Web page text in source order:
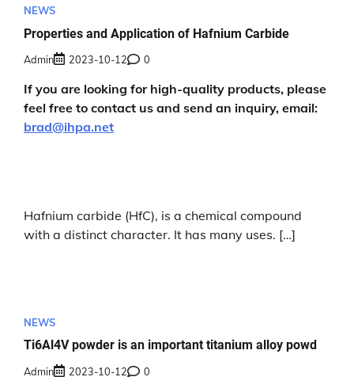
NEWS
Properties and Application of Hafnium Carbide
Admin 2023-10-12 0
If you are looking for high-quality products, please
feel free to contact us and send an inquiry, email:
brad@ihpa.net
Hafnium carbide (HfC), is a chemical compound
with a distinct character. It has many uses. […]
NEWS
Ti6Al4V powder is an important titanium alloy powd
Admin 2023-10-12 0